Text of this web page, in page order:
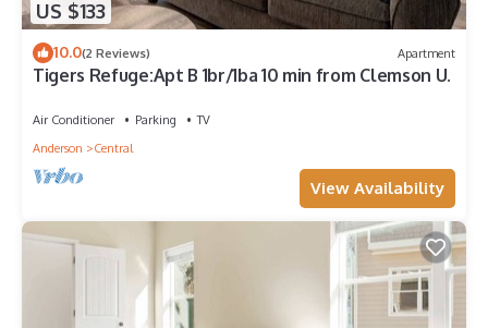
US $133
10.0(2 Reviews) Apartment
Tigers Refuge:Apt B 1br/1ba 10 min from Clemson U.
Air Conditioner Parking
TV
Anderson
Central
View Availability